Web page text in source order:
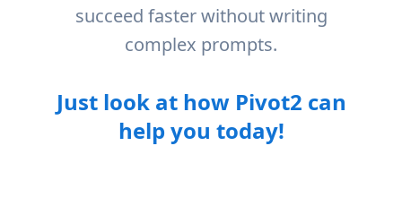
succeed faster without writing
complex prompts.
Just look at how Pivot2 can
help you today!